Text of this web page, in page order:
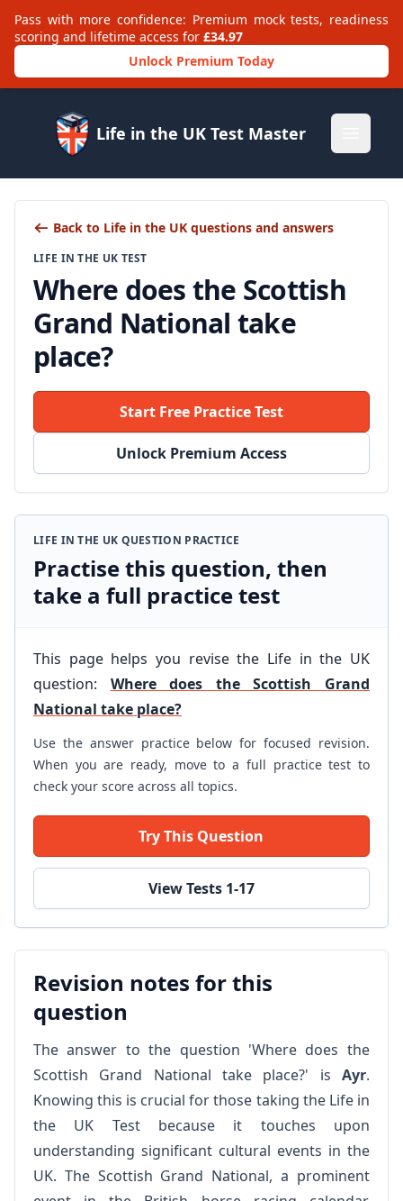
Pass with more confidence: Premium mock tests, readiness
scoring and lifetime access for £34.97
Unlock Premium Today
Life in the UK Test Master
Back to Life in the UK questions and answers
LIFE IN THE UK TEST
Where does the Scottish
Grand National take
place?
Start Free Practice Test
Unlock Premium Access
LIFE IN THE UK QUESTION PRACTICE
Practise this question, then
take a full practice test
This page helps you revise the Life in the UK
question: Where does the Scottish Grand
National take place?
Use the answer practice below for focused revision.
When you are ready, move to a full practice test to
check your score across all topics.
Try This Question
View Tests 1-17
Revision notes for this
question
The answer to the question 'Where does the
Scottish Grand National take place?' is Ayr.
Knowing this is crucial for those taking the Life in
the UK Test because it touches upon
understanding significant cultural events in the
UK. The Scottish Grand National, a prominent